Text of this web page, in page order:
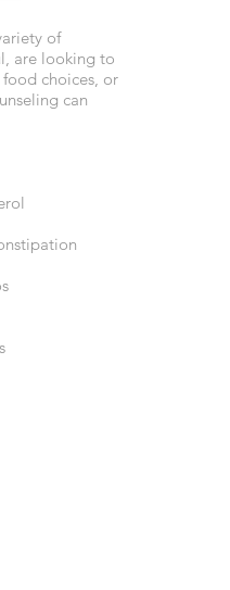
of
are looking to
choices, or
can